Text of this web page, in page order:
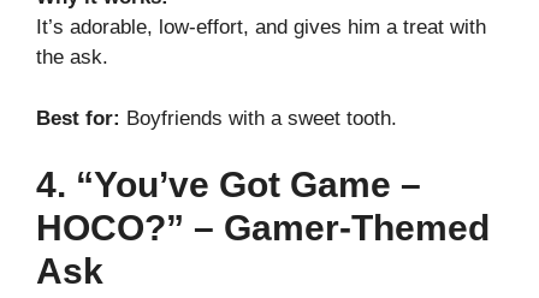
It’s adorable, low-effort, and gives him a treat with
the ask.
Best for: Boyfriends with a sweet tooth.
4. “You’ve Got Game –
HOCO?” – Gamer-Themed
Ask